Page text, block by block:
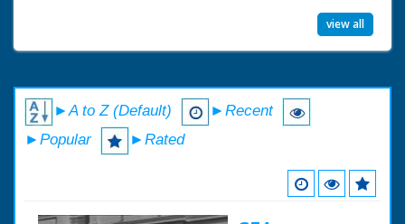
view all
►A to Z (Default)
►Recent
►Popular
►Rated